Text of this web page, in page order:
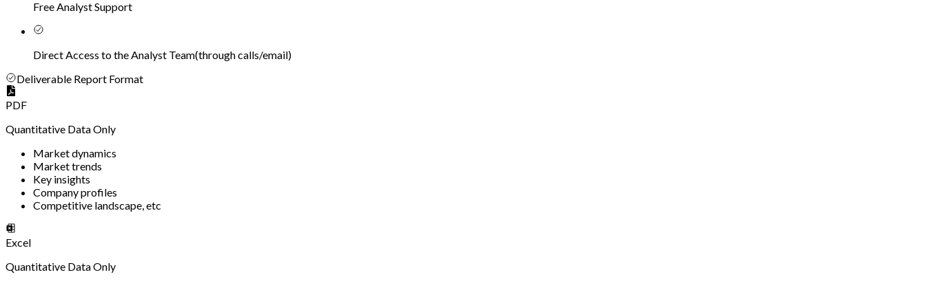
Free Analyst Support
Direct Access to the Analyst Team(through calls/email)
Deliverable Report Format
PDF
Quantitative Data Only
Market dynamics
Market trends
Key insights
Company profiles
Competitive landscape, etc
Excel
Quantitative Data Only